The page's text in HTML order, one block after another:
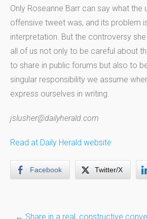
Only Roseanne Barr can say what
offensive tweet was, and its problem
interpretation. But the controversy
all of us not only to be careful about
to share in public forums but also to
singular responsibility we assume
express ourselves in writing.
jslusher@dailyherald.com
Read at Daily Herald website
Facebook Twitter/X
← Share in a real, constructive